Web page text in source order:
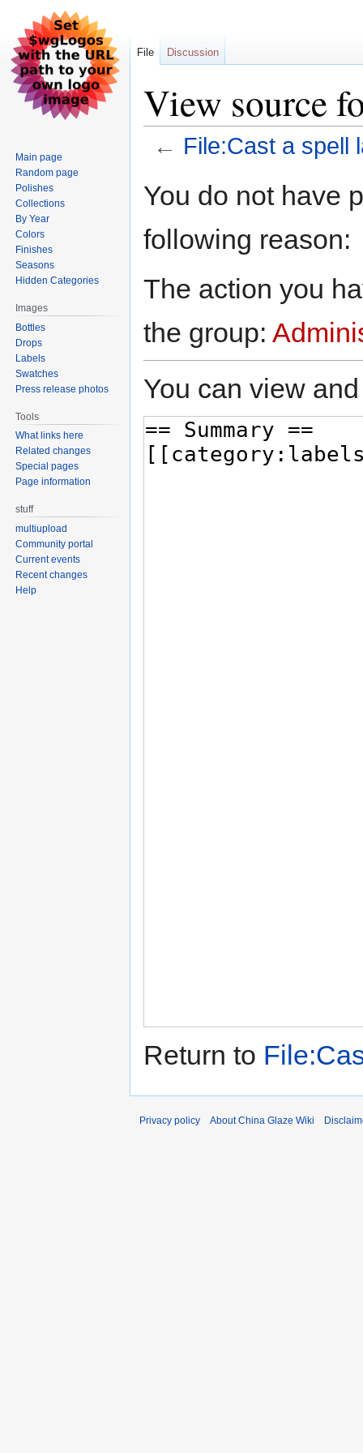
View source
← File:Cast a spell
toto
You do not have
following reason:
The action you
the group:
You can view
Return to
File Discussion
Main page
Random page
Polishes
Collections
By Year
Colors
Finishes
Seasons
Hidden Categories
Images
Bottles
Drops
Labels
Swatches
Press release photos
Tools
What links here
Related changes
Special pages
Page information
stuff
multiupload
Community portal
Current events
Recent changes
Help
Privacy policy About China Glaze Wiki